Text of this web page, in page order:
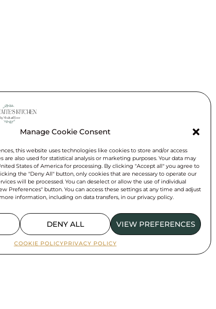
Manage Cookie Consent
this website uses technologies like cookies to store and/or access
are also used for statistical analysis or marketing purposes. Your data may
States of America for processing. By clicking "Accept all" you agree to
the "Deny All" button, only cookies that are necessary to operate our
will be processed. You can deselect or allow the use of individual
Preferences" button. You can access these settings at any time and adjust
information, including on data transfers, in our privacy policy.
DENY ALL VIEW PREFERENCES
COOKIE POLICYPRIVACY POLICY